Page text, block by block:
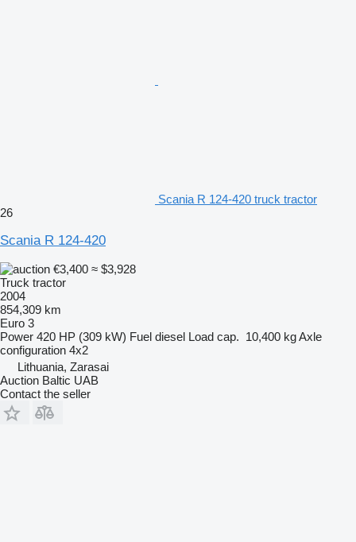
Scania R 124-420 truck tractor
26
Scania R 124-420
€3,400 ≈ $3,928
Truck tractor
2004
854,309 km
Euro 3
Power 420 HP (309 kW) Fuel diesel Load cap. 10,400 kgAxle
configuration 4x2
Lithuania, Zarasai
Auction Baltic UAB
Contact the seller